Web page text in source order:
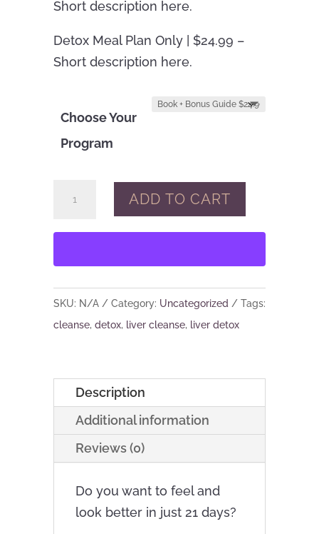
Short description here.
Detox Meal Plan Only | $24.99 –
Short description here.
Choose Your
Program
to
21
Day
quantity
ADD TO CART
SKU: N/A Category: Uncategorized
Tags:
cleanse, detox, liver cleanse, liver detox
Description
Additional information
Reviews (0)
Do you want to feel and
look better in just 21 days?